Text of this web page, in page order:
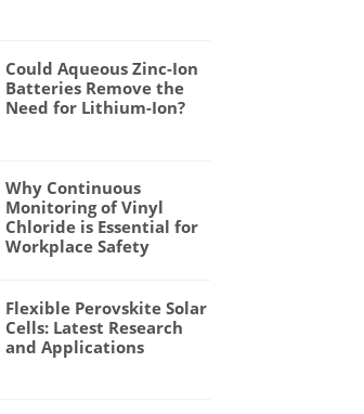
Could Aqueous Zinc-Ion
Batteries Remove the
Need for Lithium-Ion?
Why Continuous
Monitoring of Vinyl
Chloride is Essential for
Workplace Safety
Flexible Perovskite Solar
Cells: Latest Research
and Applications